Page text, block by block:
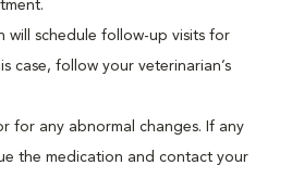
will schedule follow-up visits for
case, follow your veterinarian’s
for any abnormal changes. If any
the medication and contact your